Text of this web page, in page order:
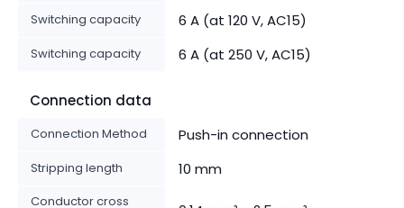
Switching capacity 6 A (at 120 V, AC15)
Switching capacity 6 A (at 250 V, AC15)
Connection data
Connection Method Push-in connection
Stripping length 10 mm
Conductor cross